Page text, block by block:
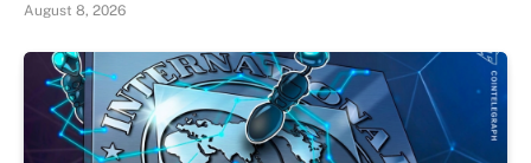
August 8, 2026